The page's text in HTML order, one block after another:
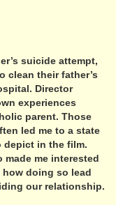
suicide attempt,
clean their father’s
Director
experiences
parent. Those
led me to a state
depict in the film.
me interested
doing so lead
our relationship.